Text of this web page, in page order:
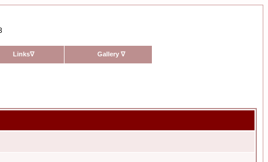
Links∇ Gallery ∇